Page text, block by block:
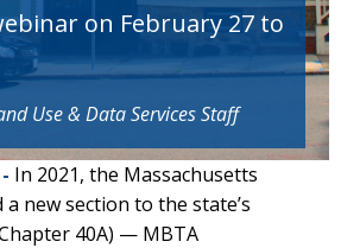
on February 27 to
Use & Data ServicesStaff
In 2021, the Massachusetts
new section to the state’s
40A) — MBTA